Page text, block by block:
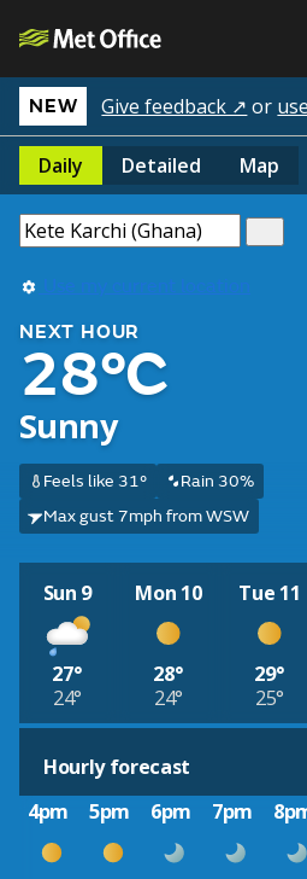
NEW Give feedback ↗ or
Daily Detailed Map
Use my current location
NEXT HOUR
28°C
Sunny
Feels like 31°
Rain 30%
Max gust 7mph from WSW
Sun 9
27°
24°
Mon 10
28°
24°
Tue 11
29°
25°
Hourly forecast
4pm
5pm 6pm 7pm